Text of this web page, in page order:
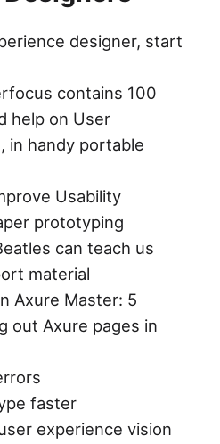
designer, start
contains 100
help on User
in handy portable
Usability
prototyping
can teach us
material
Axure Master: 5
out Axure pages in
faster
experience vision